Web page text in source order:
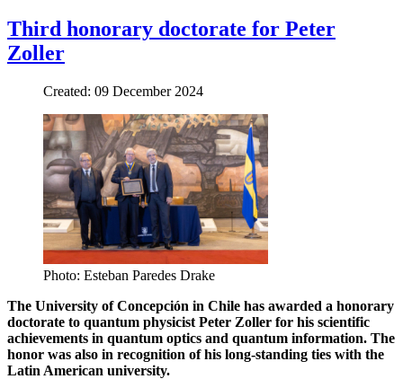
Third honorary doctorate for Peter
Zoller
Created: 09 December 2024
Photo: Esteban Paredes Drake
The University of Concepción in Chile has awarded a honorary
doctorate to quantum physicist Peter Zoller for his scientific
achievements in quantum optics and quantum information. The
honor was also in recognition of his long-standing ties with the
Latin American university.